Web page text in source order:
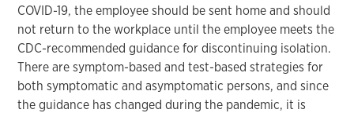
COVID-19, the employee should be sent home and should
not return to the workplace until the employee meets the
CDC-recommended guidance for discontinuing isolation.
There are symptom-based and test-based strategies for
both symptomatic and asymptomatic persons, and since
the guidance has changed during the pandemic, it is